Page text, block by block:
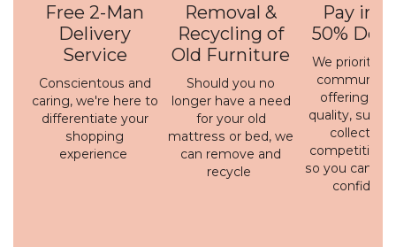
Free 2-Man
Delivery
Service
Conscientous and
caring, we're here to
differentiate your
shopping
experience
Removal &
Recycling of
Old Furniture
Should you no
longer have a need
for your old
mattress or bed, we
can remove and
recycle
Pay in 3
50%
We prioritise
offering a
quality,
collection
competitive
so you can